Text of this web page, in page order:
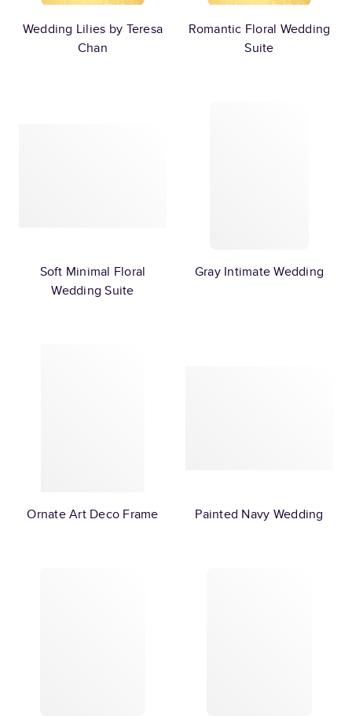
Wedding Lilies by Teresa
Chan
Romantic Floral Wedding
Suite
Soft Minimal Floral
Wedding Suite
Gray Intimate Wedding
Ornate Art Deco Frame Painted Navy Wedding